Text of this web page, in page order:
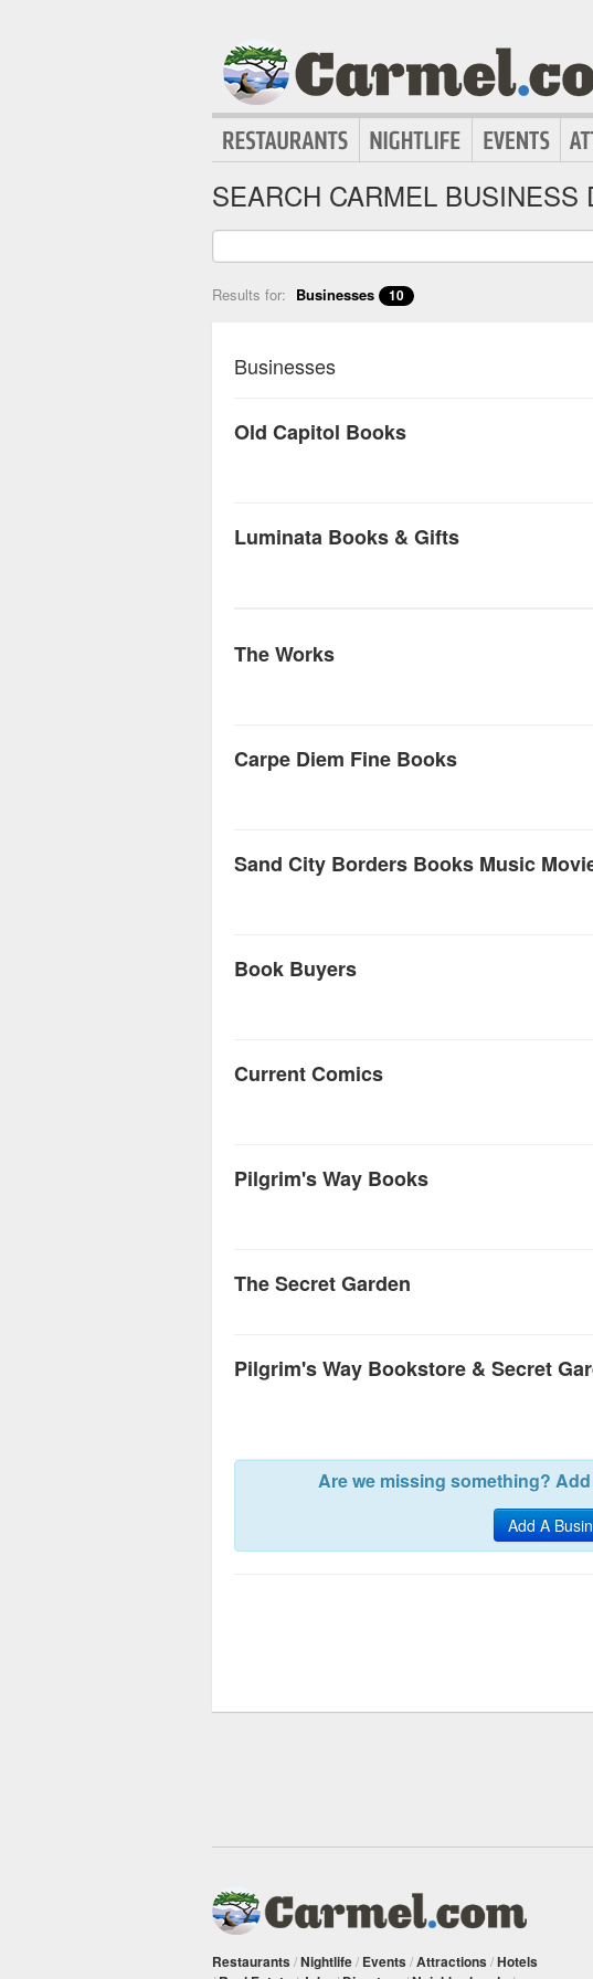
SEARCH CARMEL BUSINESS
Results for: Businesses 10
Businesses
Old Capitol Books
Luminata Books & Gifts
The Works
Carpe Diem Fine Books
Sand City Borders Books Music
Book Buyers
Current Comics
Pilgrim's Way Books
The Secret Garden
Pilgrim's Way Bookstore & Secret
Are we missing something?
Add A
Restaurants /Nightlife/ Events /Attractions /Hotels